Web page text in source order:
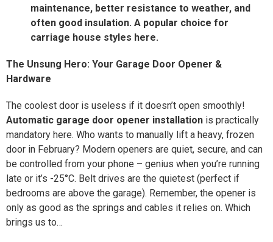
maintenance, better resistance to weather, and
often good insulation. A popular choice for
carriage house styles here.
The Unsung Hero: Your Garage Door Opener &
Hardware
The coolest door is useless if it doesn’t open smoothly!
Automatic garage door opener installation is practically
mandatory here. Who wants to manually lift a heavy, frozen
door in February? Modern openers are quiet, secure, and can
be controlled from your phone – genius when you’re running
late or it’s -25°C. Belt drives are the quietest (perfect if
bedrooms are above the garage). Remember, the opener is
only as good as the springs and cables it relies on. Which
brings us to…